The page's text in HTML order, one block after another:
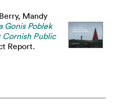
Berry, Mandy
Gonis Poblek
Cornish Public
Report.